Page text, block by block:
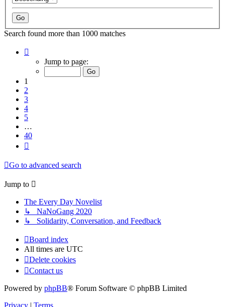
Search found more than 1000 matches
Jump to page:
1
2
3
4
5
…
40
Go to advanced search
Jump to
The Every Day Novelist
↳ NaNoGang 2020
↳ Solidarity, Conversation, and Feedback
Board index
All times are UTC
Delete cookies
Contact us
Powered by phpBB® Forum Software © phpBB Limited